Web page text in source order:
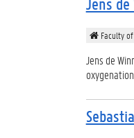
Faculty
Jens de